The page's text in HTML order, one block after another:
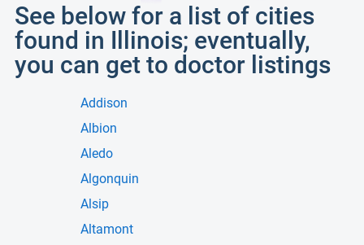
See below for a list of cities
found in Illinois; eventually,
you can get to doctor listings
Addison
Albion
Aledo
Algonquin
Alsip
Altamont